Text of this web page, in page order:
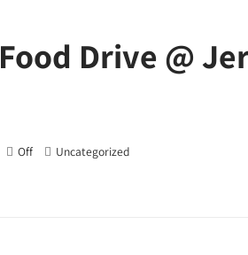
Food Drive @
Off Uncategorized